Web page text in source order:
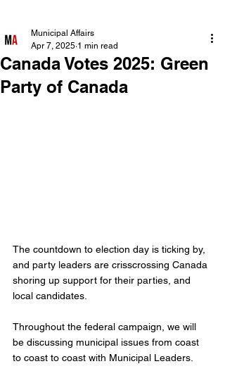
Canada Votes 2025: Green
Party of Canada
Municipal Affairs
Apr 7, 2025 1 min read
The countdown to election day is ticking by,
and party leaders are crisscrossing Canada
shoring up support for their parties, and
local candidates.
Throughout the federal campaign, we will
be discussing municipal issues from coast
to coast to coast with Municipal Leaders.